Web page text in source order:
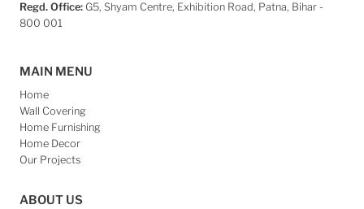
Regd. Office: G5, Shyam Centre, Exhibition Road, Patna, Bihar -
800 001
MAIN MENU
Home
Wall Covering
Home Furnishing
Home Decor
Our Projects
ABOUT US